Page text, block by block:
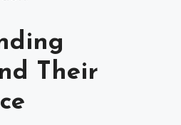
Their